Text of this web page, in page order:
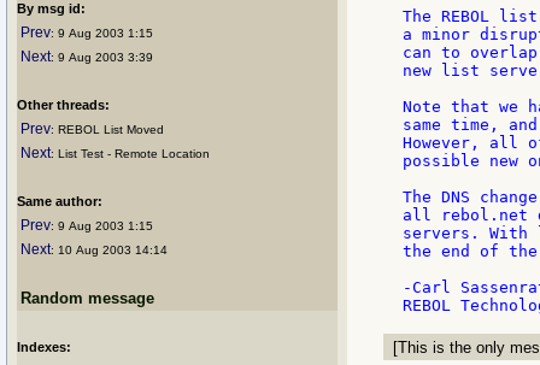
By msg id:
Prev: 9 Aug 2003 1:15
Next: 9 Aug 2003 3:39
Other threads:
Prev: REBOL List Moved
Next: List Test - Remote Location
Same author:
Prev: 9 Aug 2003 1:15
Next: 10 Aug 2003 14:14
Random message
Indexes:
The REBOL
a minor
can to
new list
Note that we
same time,
However, all
possible new
The DNS
all rebol.net
servers. With
the end of
-Carl
[This is the only